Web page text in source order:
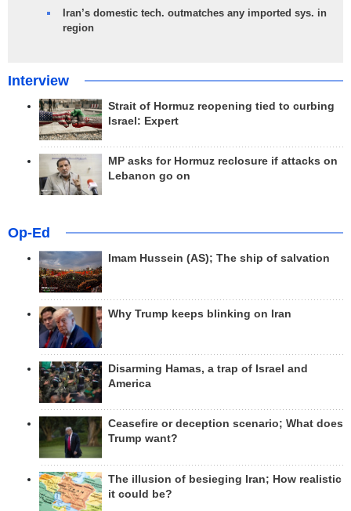
Iran’s domestic tech. outmatches any imported sys. in
region
Interview
Strait of Hormuz reopening tied to curbing
Israel: Expert
MP asks for Hormuz reclosure if attacks on
Lebanon go on
Op-Ed
Imam Hussein (AS); The ship of salvation
Why Trump keeps blinking on Iran
Disarming Hamas, a trap of Israel and
America
Ceasefire or deception scenario; What does
Trump want?
The illusion of besieging Iran; How realistic
it could be?